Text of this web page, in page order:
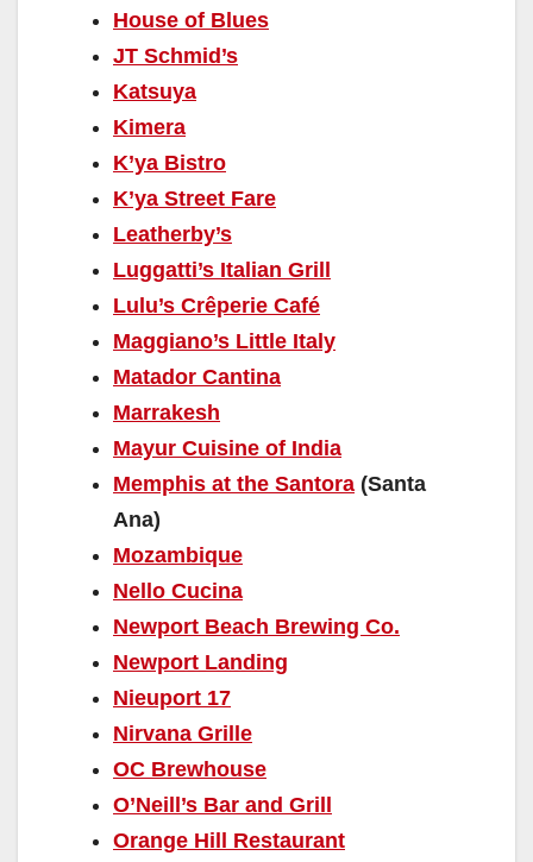
House of Blues
JT Schmid’s
Katsuya
Kimera
K’ya Bistro
K’ya Street Fare
Leatherby’s
Luggatti’s Italian Grill
Lulu’s Crêperie Café
Maggiano’s Little Italy
Matador Cantina
Marrakesh
Mayur Cuisine of India
Memphis at the Santora (Santa
Ana)
Mozambique
Nello Cucina
Newport Beach Brewing Co.
Newport Landing
Nieuport 17
Nirvana Grille
OC Brewhouse
O’Neill’s Bar and Grill
Orange Hill Restaurant